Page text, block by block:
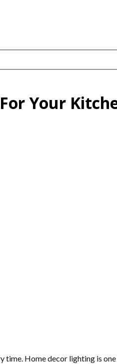
Your
time. Home decor lighting is